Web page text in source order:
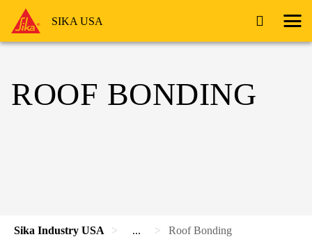
SIKA USA
ROOF BONDING
Sika Industry USA ... Roof Bonding